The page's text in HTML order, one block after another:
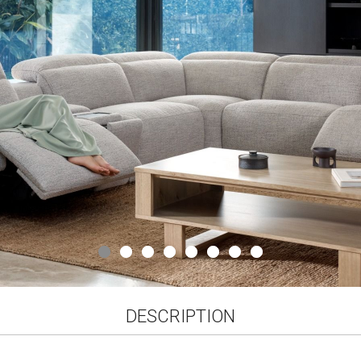
DESCRIPTION